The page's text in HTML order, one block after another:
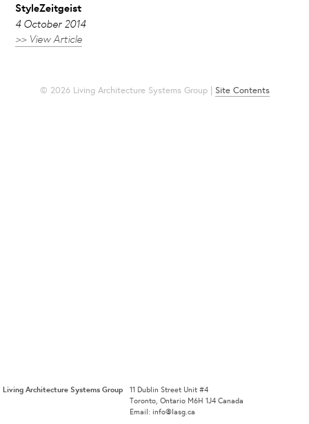
StyleZeitgeist
4 October 2014
>> View Article
© 2026 Living Architecture Systems Group | Site Contents
Living Architecture Systems Group
11 Dublin Street Unit #4
Toronto, Ontario M6H 1J4 Canada
Email: info@lasg.ca